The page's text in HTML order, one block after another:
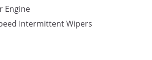
Engine
Intermittent Wipers